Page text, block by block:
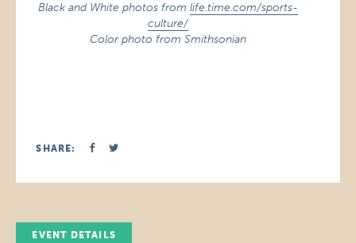
Black and White photos from life.time.com/sports-
culture/
Color photo from Smithsonian
SHARE:
EVENT DETAILS